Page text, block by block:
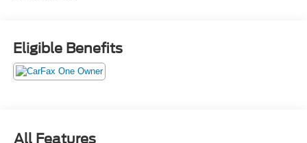
technology and convenience features. Enjoy seamless
smartphone integration with Apple CarPlay and Android
Auto, making it easy to access navigation, music, calls,
Remote Start provides added comfort in extreme weather,
Eligible Benefits
All Features